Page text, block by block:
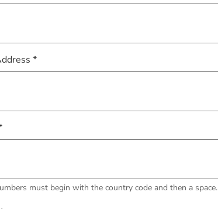
*
must begin with the country code and then a space.